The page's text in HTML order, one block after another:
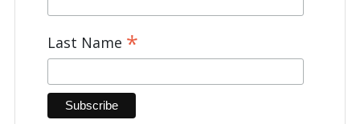
Last Name *